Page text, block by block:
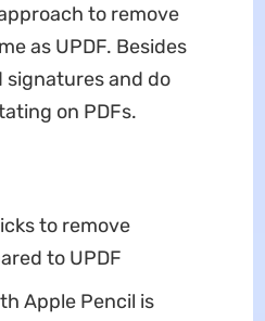
to remove
as UPDF. Besides
signatures and do
on PDFs.
to remove
to UPDF
Apple Pencil is